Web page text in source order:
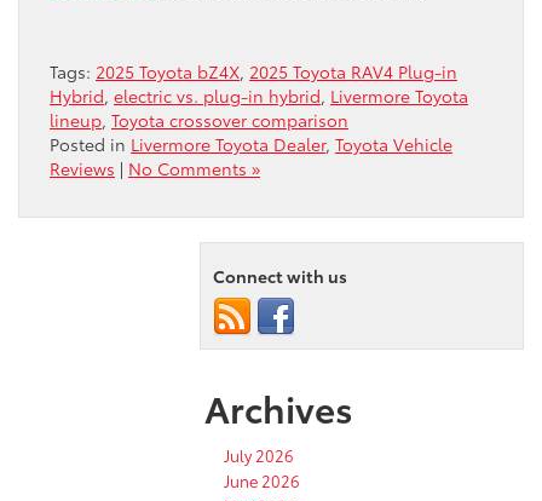
Tags: 2025 Toyota bZ4X, 2025 Toyota RAV4 Plug-in
Hybrid, electric vs. plug-in hybrid, Livermore Toyota
lineup, Toyota crossover comparison
Posted in Livermore Toyota Dealer, Toyota Vehicle
Reviews | No Comments »
Connect with us
Archives
July 2026
June 2026